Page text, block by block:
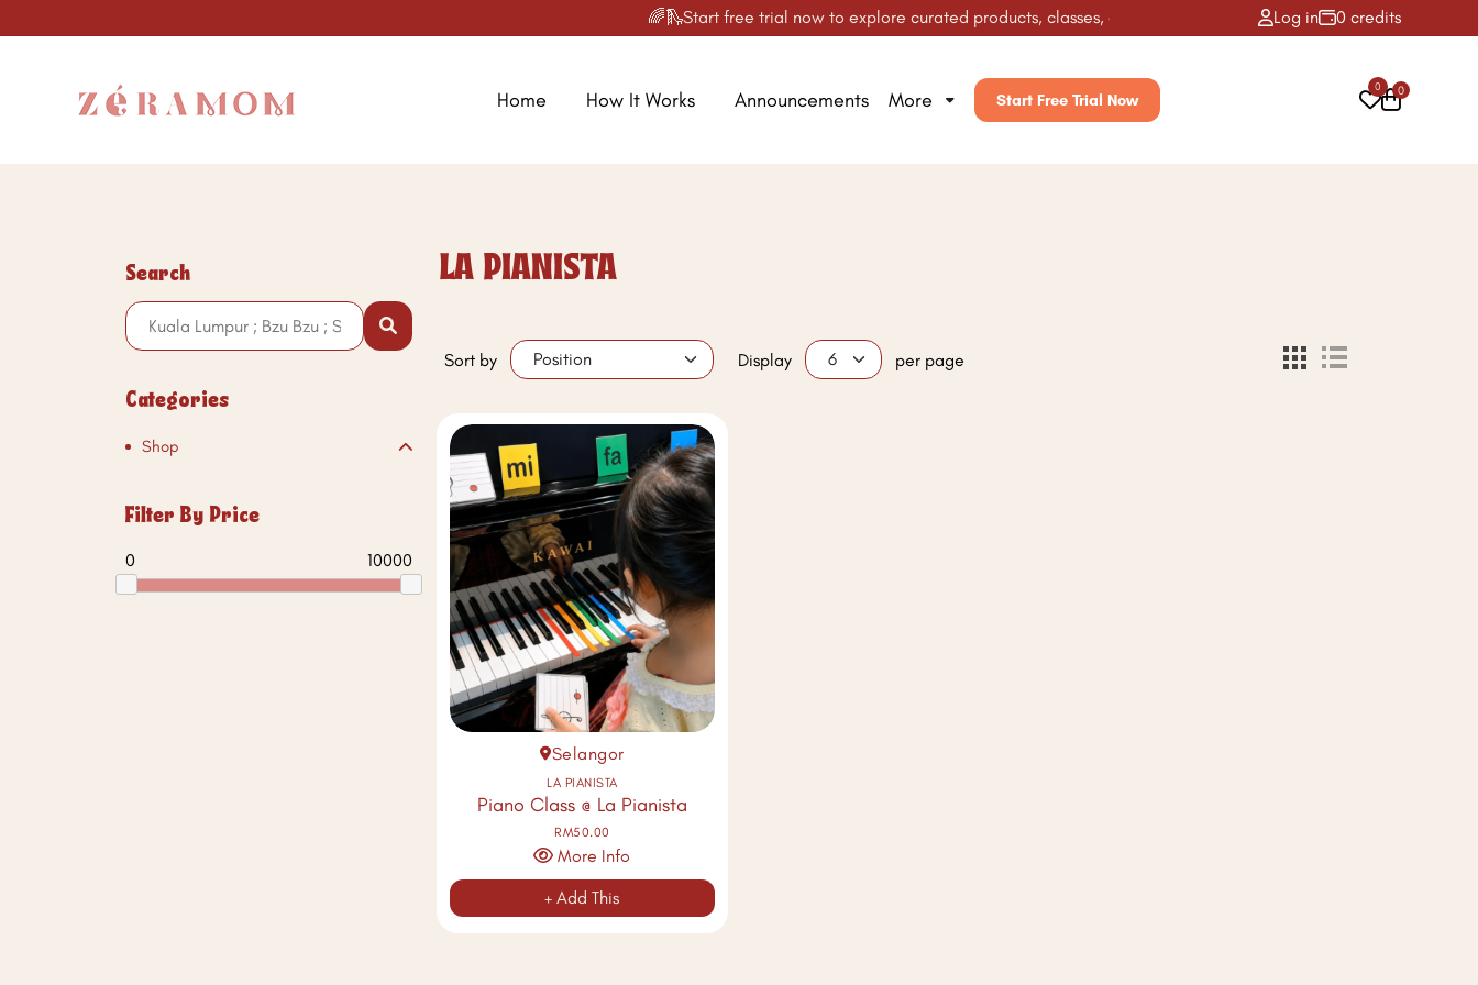
🌈🛝Start free trial now to explore curated products, classes, activities & more! ✨ Log in 0 credits
Home How It Works Announcements More Start Free Trial Now
0 0
Search
Categories
Shop
Filter By Price
0 10000
LA PIANISTA
Sort by Display per page
Selangor
LA PIANISTA
Piano Class @ La Pianista
RM50.00
More Info
+ Add This